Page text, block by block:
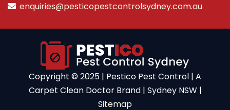
enquiries@pesticopestcontrolsydney.com.au
Copyright ©️ 2025 | Pestico Pest Control | A
Carpet Clean Doctor Brand | Sydney NSW |
Sitemap